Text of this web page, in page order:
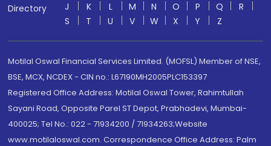
Directory
J
K L M N O P Q
R
S
T U V W X Y Z
Motilal Oswal Financial Services Limited. (MOFSL) Member of NSE,
BSE, MCX, NCDEX - CIN no.: L67190MH2005PLC153397
Registered Office Address: Motilal Oswal Tower, Rahimtullah
Sayani Road, Opposite Parel ST Depot, Prabhadevi, Mumbai-
400025; Tel No.: 022 - 71934200 / 71934263;Website
www.motilaloswal.com. Correspondence Office Address: Palm